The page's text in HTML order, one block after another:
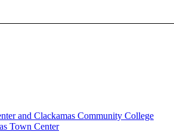
and Clackamas Community College
Town Center